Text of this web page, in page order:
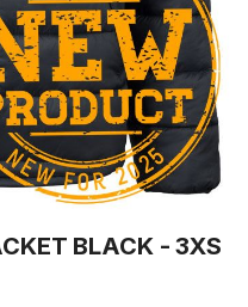
BLACK - 3XS